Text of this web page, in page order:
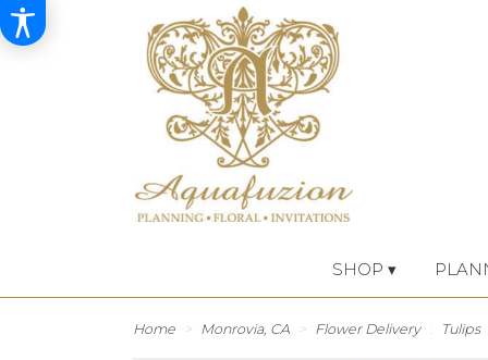
SHOP ▾
Home Monrovia, CA Flower Delivery Tulips